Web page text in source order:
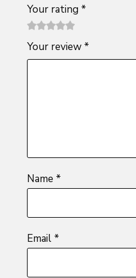
Your rating *
1
of
2 of
5
3 of 5
stars
4 of 5
stars
5 of 5
stars
Your review *
Name *
Email *